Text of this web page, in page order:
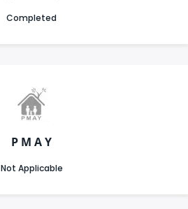
Completed
P M A Y
Not Applicable